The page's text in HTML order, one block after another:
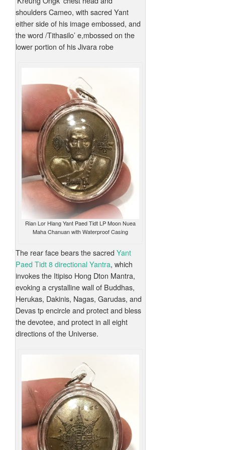
shoulders Cameo, with sacred Yant
either side of his image embossed, and
the word /Tithasilo’ e,mbossed on the
lower portion of his Jivara robe
Rian Lor Hlang Yant Paed Tidt LP Moon Nuea
Maha Chanuan with Waterproof Casing
The rear face bears the sacred Yant
Paed Tidt 8 directional Yantra, which
invokes the Itipiso Hong Dton Mantra,
evoking a crystalline wall of Buddhas,
Herukas, Dakinis, Nagas, Garudas, and
Devas tp encircle and protect and bless
the devotee, and protect in all eight
directions of the Universe.